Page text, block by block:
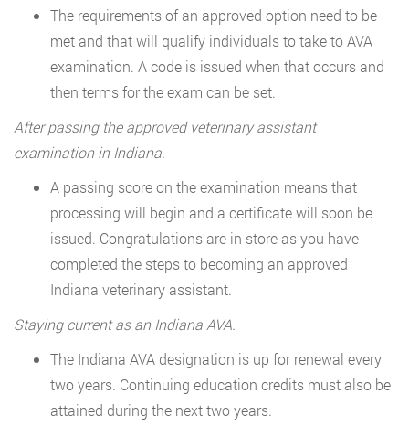
The requirements of an approved option need to be
met and that will qualify individuals to take to AVA
examination. A code is issued when that occurs and
then terms for the exam can be set.
After passing the approved veterinary assistant
examination in Indiana.
A passing score on the examination means that
processing will begin and a certificate will soon be
issued. Congratulations are in store as you have
completed the steps to becoming an approved
Indiana veterinary assistant.
Staying current as an Indiana AVA.
The Indiana AVA designation is up for renewal every
two years. Continuing education credits must also be
attained during the next two years.